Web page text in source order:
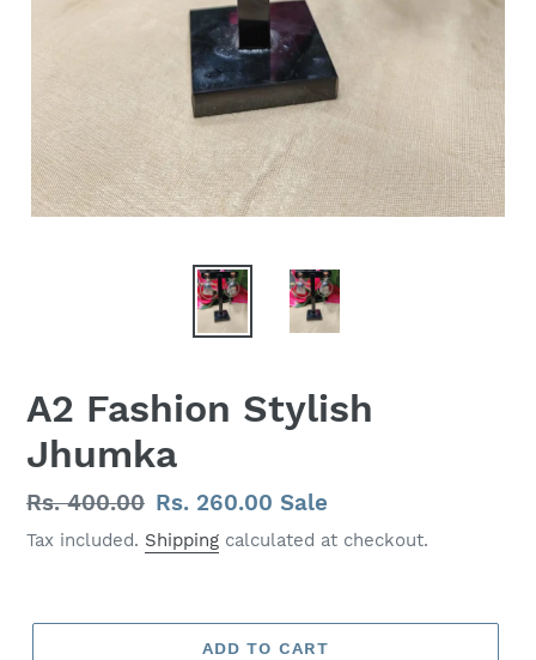
A2 Fashion Stylish
Jhumka
Regular
price
Rs. 400.00 Sale
price
Rs. 260.00 Sale
Tax included. Shipping calculated at checkout.
ADD TO CART